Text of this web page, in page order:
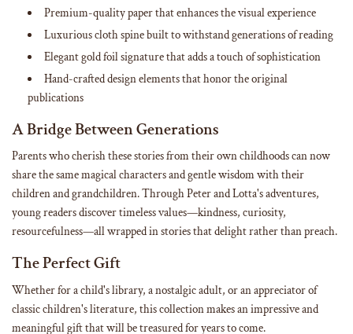
Premium-quality paper that enhances the visual experience
Luxurious cloth spine built to withstand generations of reading
Elegant gold foil signature that adds a touch of sophistication
Hand-crafted design elements that honor the original
publications
A Bridge Between Generations
Parents who cherish these stories from their own childhoods can now
share the same magical characters and gentle wisdom with their
children and grandchildren. Through Peter and Lotta's adventures,
young readers discover timeless values—kindness, curiosity,
resourcefulness—all wrapped in stories that delight rather than preach.
The Perfect Gift
Whether for a child's library, a nostalgic adult, or an appreciator of
classic children's literature, this collection makes an impressive and
meaningful gift that will be treasured for years to come.